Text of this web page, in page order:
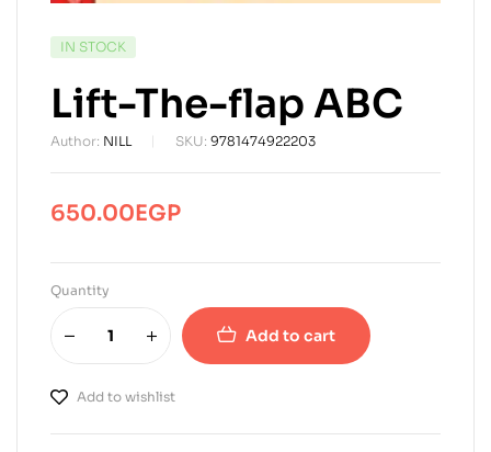
AVAILABILITY:
IN STOCK
Lift-The-flap ABC
Author: NILL SKU: 9781474922203
650.00EGP
Quantity
Add to cart
Add to wishlist